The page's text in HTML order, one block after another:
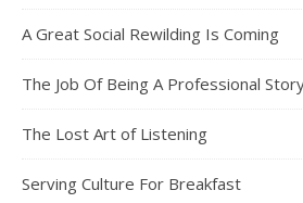
A Great Social Rewilding Is Coming
The Job Of Being A Professional
The Lost Art of Listening
Serving Culture For Breakfast